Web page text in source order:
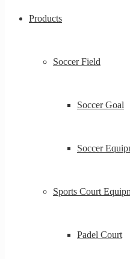
Products
Soccer Field
Soccer Goal
Soccer
Sports Court
Padel Court